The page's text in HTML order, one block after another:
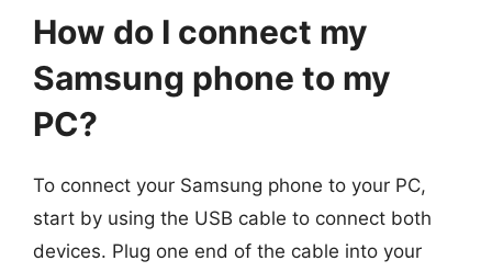
How do I connect my
Samsung phone to my
PC?
To connect your Samsung phone to your PC,
start by using the USB cable to connect both
devices. Plug one end of the cable into your